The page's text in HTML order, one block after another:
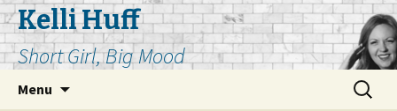
Kelli Huff
Short Girl, Big Mood
Menu
Search
for: